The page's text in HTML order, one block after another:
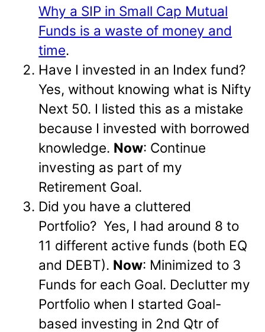
Why a SIP in Small Cap Mutual
Funds is a waste of money and
time.
Have I invested in an Index fund?
Yes, without knowing what is Nifty
Next 50. I listed this as a mistake
because I invested with borrowed
knowledge. Now: Continue
investing as part of my
Retirement Goal.
Did you have a cluttered
Portfolio? Yes, I had around 8 to
11 different active funds (both EQ
and DEBT). Now: Minimized to 3
Funds for each Goal. Declutter my
Portfolio when I started Goal-
based investing in 2nd Qtr of